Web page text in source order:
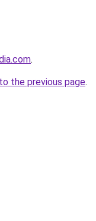
.
the previous page.